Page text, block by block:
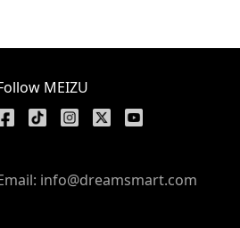
MEIZU
info@dreamsmart.com